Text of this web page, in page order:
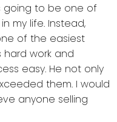
going to be one of
my life. Instead,
of the easiest
hard work and
easy. He not only
them. I would
anyone selling